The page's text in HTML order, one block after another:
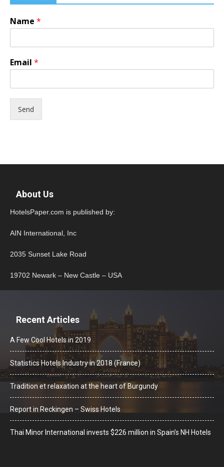
Name *
Email *
Send
About Us
HotelsPaper.com is published by:
AIN International, Inc
2035 Sunset Lake Road
19702 Newark – New Castle – USA
Recent Articles
A Few Cool Hotels in 2019
Statistics Hotels Industry in 2018 (France)
Tradition et relaxation at the heart of Burgundy
Report in Reckingen – Swiss Hotels
Thai Minor International invests $226 million in Spain’s NH Hotels